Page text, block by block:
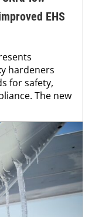
EHS
hardeners
for safety,
The new